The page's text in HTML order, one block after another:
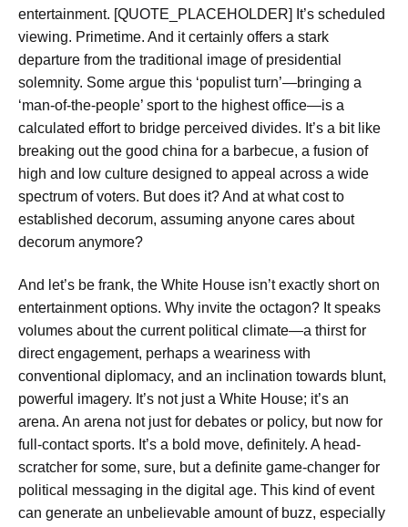
entertainment. [QUOTE_PLACEHOLDER] It’s scheduled
viewing. Primetime. And it certainly offers a stark
departure from the traditional image of presidential
solemnity. Some argue this ‘populist turn’—bringing a
‘man-of-the-people’ sport to the highest office—is a
calculated effort to bridge perceived divides. It’s a bit like
breaking out the good china for a barbecue, a fusion of
high and low culture designed to appeal across a wide
spectrum of voters. But does it? And at what cost to
established decorum, assuming anyone cares about
decorum anymore?
And let’s be frank, the White House isn’t exactly short on
entertainment options. Why invite the octagon? It speaks
volumes about the current political climate—a thirst for
direct engagement, perhaps a weariness with
conventional diplomacy, and an inclination towards blunt,
powerful imagery. It’s not just a White House; it’s an
arena. An arena not just for debates or policy, but now for
full-contact sports. It’s a bold move, definitely. A head-
scratcher for some, sure, but a definite game-changer for
political messaging in the digital age. This kind of event
can generate an unbelievable amount of buzz, especially